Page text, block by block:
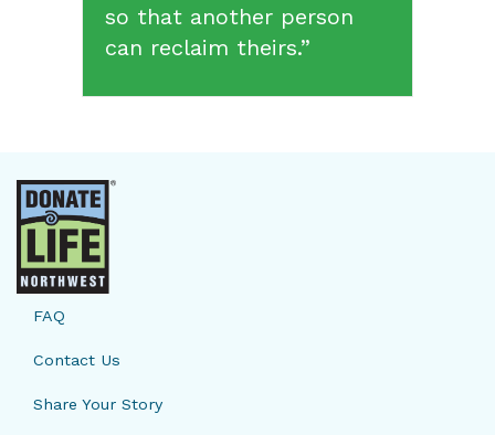
so that another person
can reclaim theirs.”
FAQ
Contact Us
Share Your Story